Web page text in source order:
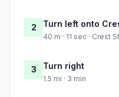
2 Turn left onto
40 m · 11 sec · Crest
3 Turn right
1.5 mi · 3 min